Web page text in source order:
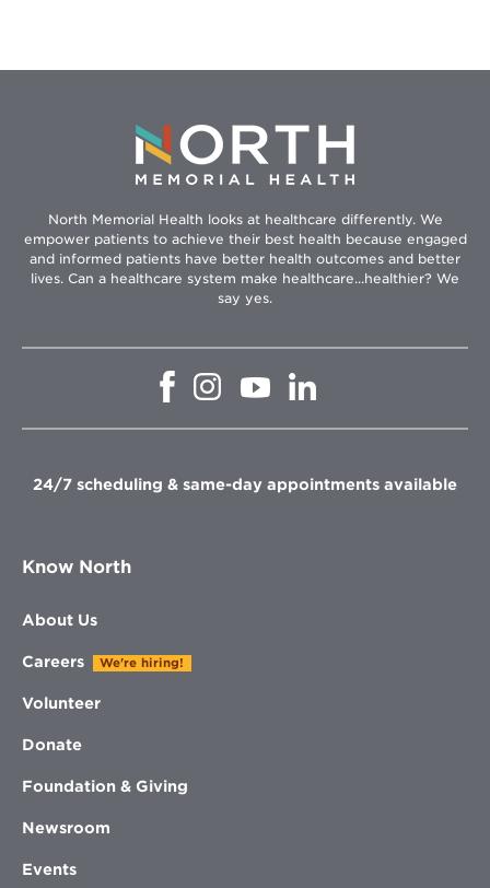
North Memorial Health looks at healthcare differently. We
empower patients to achieve their best health because engaged
and informed patients have better health outcomes and better
lives. Can a healthcare system make healthcare...healthier? We
say yes.
Opens
window
Opens
in
window
Opens
in
Opens
in
window
24/7 scheduling & same-day appointments available
Know North
About Us
Careers We're hiring!
Volunteer
Donate
Foundation & Giving
Newsroom
Events